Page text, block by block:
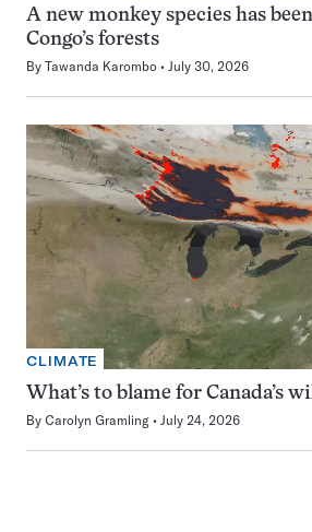
A new monkey species has
Congo’s forests
By Tawanda Karombo July 30, 2026
CLIMATE
What’s to blame for Canada’s
By Carolyn Gramling July 24, 2026